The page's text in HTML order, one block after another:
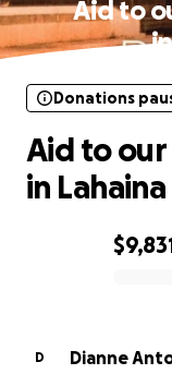
Aid to
Donations
Aid to
in
D
Dianne